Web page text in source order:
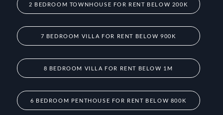
2 BEDROOM TOWNHOUSE FOR RENT BELOW 200K
7 BEDROOM VILLA FOR RENT BELOW 900K
8 BEDROOM VILLA FOR RENT BELOW 1M
6 BEDROOM PENTHOUSE FOR RENT BELOW 800K